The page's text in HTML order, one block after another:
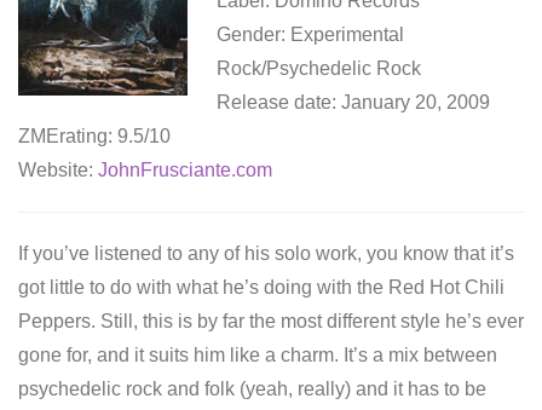
Gender: Experimental
Rock/Psychedelic Rock
Release date: January 20, 2009
ZMErating: 9.5/10
Website: JohnFrusciante.com
If you’ve listened to any of his solo work, you know that it’s
got little to do with what he’s doing with the Red Hot Chili
Peppers. Still, this is by far the most different style he’s ever
gone for, and it suits him like a charm. It’s a mix between
psychedelic rock and folk (yeah, really) and it has to be